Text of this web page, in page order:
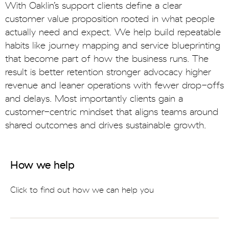
With Oaklin’s support clients define a clear
customer value proposition rooted in what people
actually need and expect. We help build repeatable
habits like journey mapping and service blueprinting
that become part of how the business runs. The
result is better retention stronger advocacy higher
revenue and leaner operations with fewer drop-offs
and delays. Most importantly clients gain a
customer-centric mindset that aligns teams around
shared outcomes and drives sustainable growth.
How we help
Click to find out how we can help you